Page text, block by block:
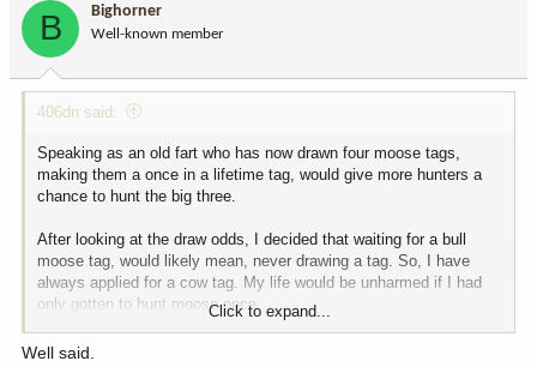
:
B Bighorner
Well-known member
406dn said:
Speaking as an old fart who has now drawn four moose tags,
making them a once in a lifetime tag, would give more hunters a
chance to hunt the big three.
After looking at the draw odds, I decided that waiting for a bull
moose tag, would likely mean, never drawing a tag. So, I have
always applied for a cow tag. My life would be unharmed if I had
only gotten to hunt moose once.
I did decide to make a personal choice to not apply for mountain
Click to expand...
Well said.